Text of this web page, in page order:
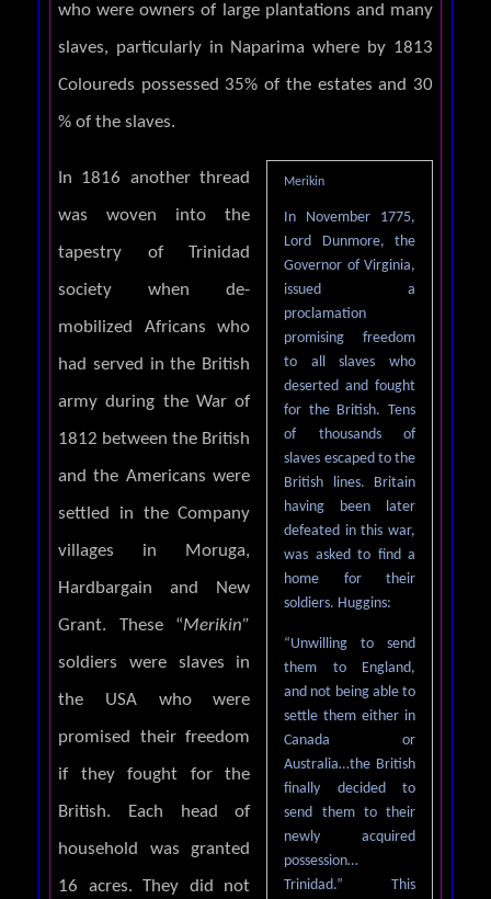
who were owners of large plantations and many
slaves, particularly in Naparima where by 1813
Coloureds possessed 35% of the estates and 30
% of the slaves.
Merikin
In November 1775,
Lord Dunmore, the
Governor of Virginia,
issued a
proclamation
promising freedom
to all slaves who
deserted and fought
for the British. Tens
of thousands of
slaves escaped to the
British lines. Britain
having been later
defeated in this war,
was asked to find a
home for their
soldiers. Huggins:
“Unwilling to send
them to England,
and not being able to
settle them either in
Canada or
Australia…the British
finally decided to
send them to their
newly acquired
possession…
Trinidad.” This
In 1816 another thread
was woven into the
tapestry of Trinidad
society when de-
mobilized Africans who
had served in the British
army during the War of
1812 between the British
and the Americans were
settled in the Company
villages in Moruga,
Hardbargain and New
Grant. These “Merikin”
soldiers were slaves in
the USA who were
promised their freedom
if they fought for the
British. Each head of
household was granted
16 acres. They did not